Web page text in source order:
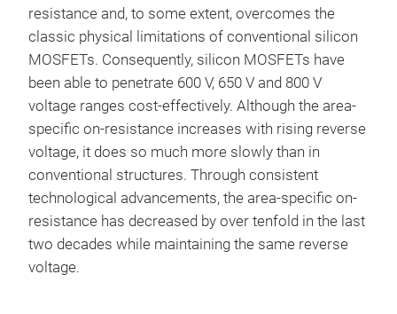
resistance and, to some extent, overcomes the
classic physical limitations of conventional silicon
MOSFETs. Consequently, silicon MOSFETs have
been able to penetrate 600 V, 650 V and 800 V
voltage ranges cost-effectively. Although the area-
specific on-resistance increases with rising reverse
voltage, it does so much more slowly than in
conventional structures. Through consistent
technological advancements, the area-specific on-
resistance has decreased by over tenfold in the last
two decades while maintaining the same reverse
voltage.